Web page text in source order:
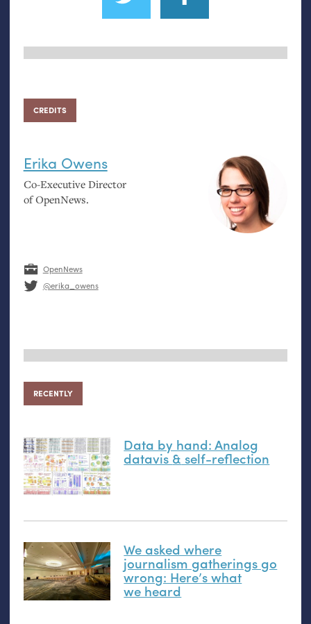
CREDITS
Erika Owens
Co-Executive Director
of OpenNews.
OpenNews
@erika_owens
RECENTLY
Data by hand: Analog
datavis& self-reflection
We asked where
journalism gatherings go
wrong: Here’s what
we heard